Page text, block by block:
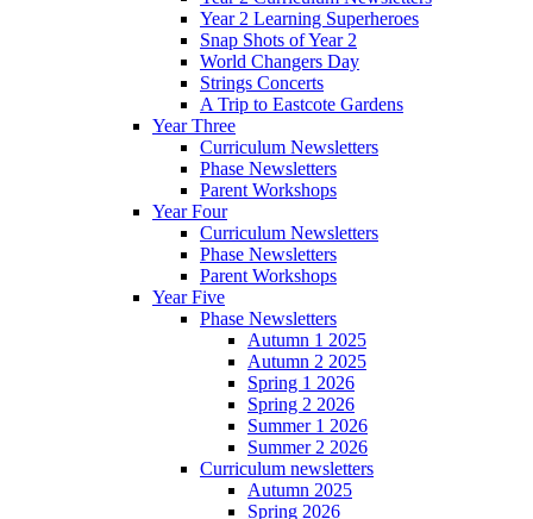
Year 2 Learning Superheroes
Snap Shots of Year 2
World Changers Day
Strings Concerts
A Trip to Eastcote Gardens
Year Three
Curriculum Newsletters
Phase Newsletters
Parent Workshops
Year Four
Curriculum Newsletters
Phase Newsletters
Parent Workshops
Year Five
Phase Newsletters
Autumn 1 2025
Autumn 2 2025
Spring 1 2026
Spring 2 2026
Summer 1 2026
Summer 2 2026
Curriculum newsletters
Autumn 2025
Spring 2026